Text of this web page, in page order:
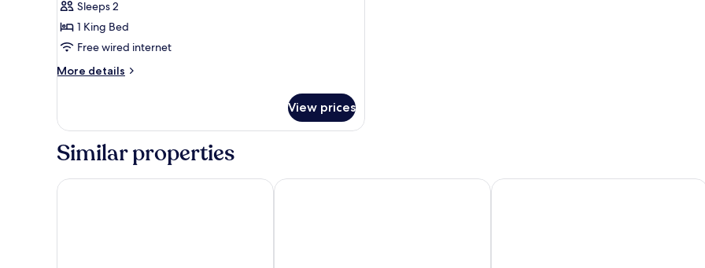
Ensuite
(Big
Splash
(2nd
Sleeps 2
1 King Bed
Free wired internet
More details
More
Double
Ensuite
Splash
View prices
Similar properties
Holiday Inn Express Manchester City Centre Arena by IHGThe Manchester Deansgate Hotel by IHGNative Manchester